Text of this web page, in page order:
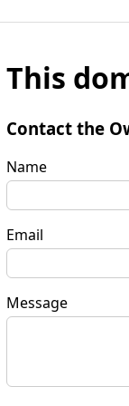
This
Contact the
Name
Email
Message